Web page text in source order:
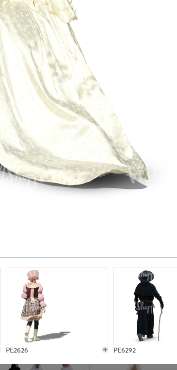
PE2626 PE6292
PE22693 PE22461